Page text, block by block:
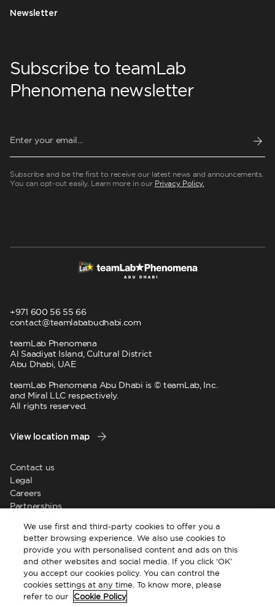
Subscribe to teamLab
Phenomena newsletter
Subscribe and be the first to receive our latest news and announcements.
You can opt-out easily. Learn more in our Privacy Policy.
Newsletter
Contact us
Legal
Careers
Partnerships
Supplier registration
+971 600 56 55 66
contact@teamlababudhabi.com
teamLab Phenomena
Al Saadiyat Island, Cultural District
Abu Dhabi, UAE
teamLab Phenomena Abu Dhabi is © teamLab, Inc.
and Miral LLC respectively.
All rights reserved.
View location map
We use first and third-party cookies to offer you a
better browsing experience. We also use cookies to
provide you with personalised content and ads on this
and other websites and social media. If you click ‘OK’
you accept our cookies policy. You can control the
cookies settings at any time. To know more, please
refer to our
Cookie Policy